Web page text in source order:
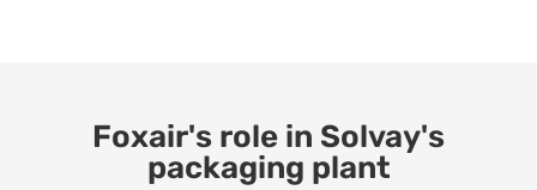
Foxair's role in Solvay's
packaging plant